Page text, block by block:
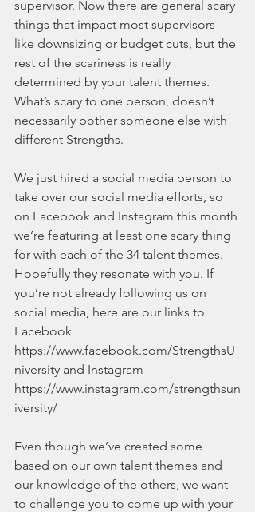
supervisor. Now there are general scary
things that impact most supervisors –
like downsizing or budget cuts, but the
rest of the scariness is really
determined by your talent themes.
What’s scary to one person, doesn’t
necessarily bother someone else with
different Strengths.
We just hired a social media person to
take over our social media efforts, so
on Facebook and Instagram this month
we’re featuring at least one scary thing
for with each of the 34 talent themes.
Hopefully they resonate with you. If
you’re not already following us on
social media, here are our links to
Facebook
https://www.facebook.com/StrengthsU
niversity and Instagram
https://www.instagram.com/strengthsun
iversity/
Even though we’ve created some
based on our own talent themes and
our knowledge of the others, we want
to challenge you to come up with your